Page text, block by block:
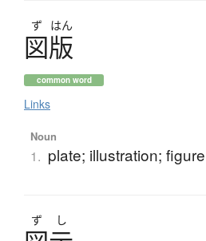
ず はん
図版
common word
Links
Noun
1. plate; illustration; figure
ず し